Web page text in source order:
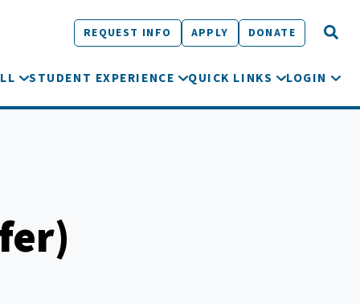
REQUEST INFO APPLY DONATE
STUDENT EXPERIENCE QUICK LINKS LOGIN